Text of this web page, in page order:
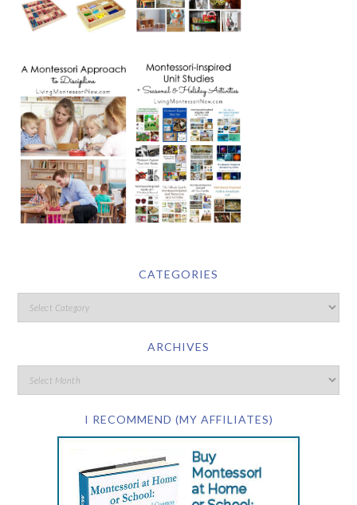
CATEGORIES
ARCHIVES
I RECOMMEND (MY AFFILIATES)